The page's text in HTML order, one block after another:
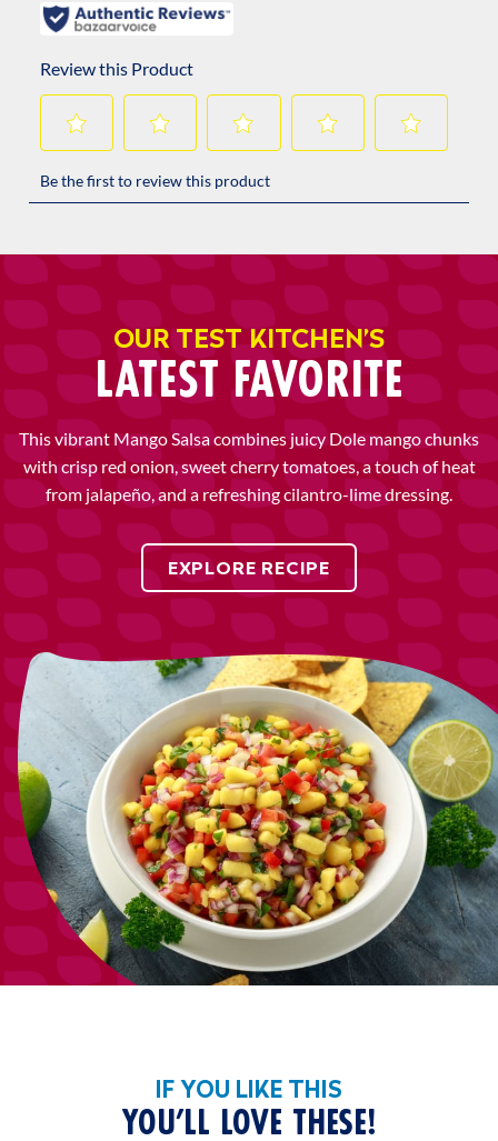
OUR TEST KITCHEN’S
LATEST FAVORITE
This vibrant Mango Salsa combines juicy Dole mango chunks
with crisp red onion, sweet cherry tomatoes, a touch of heat
from jalapeño, and a refreshing cilantro-lime dressing.
EXPLORE RECIPE
IF YOU LIKE THIS
YOU’LL LOVE THESE!